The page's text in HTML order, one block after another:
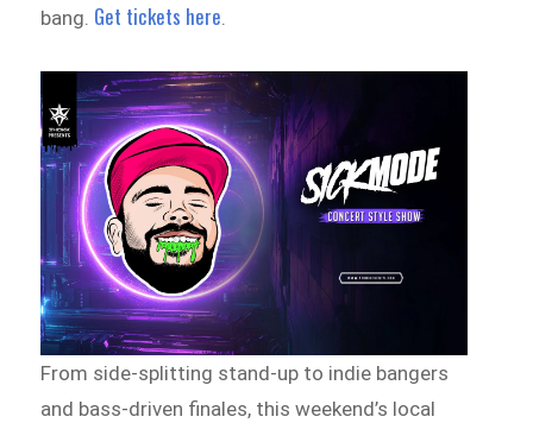
bang. Get tickets here.
From side-splitting stand-up to indie bangers
and bass-driven finales, this weekend’s local